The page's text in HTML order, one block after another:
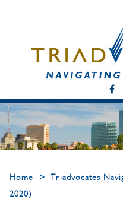
Home >
Triadvocates
2020)